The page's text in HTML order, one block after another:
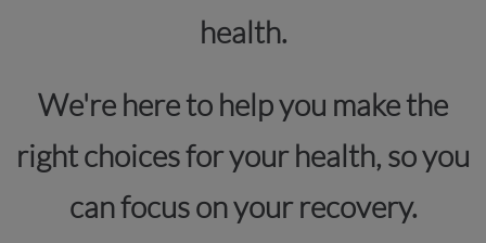
health.
We're here to help you make the
right choices for your health, so you
can focus on your recovery.